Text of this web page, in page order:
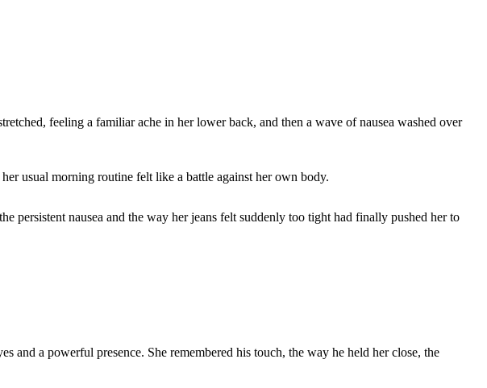
feeling a familiar ache in her lower back, and then a wave of nausea washed over
usual morning routine felt like a battle against her own body.
persistent nausea and the way her jeans felt suddenly too tight had finally pushed her to
a powerful presence. She remembered his touch, the way he held her close, the